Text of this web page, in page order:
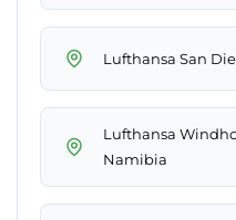
Lufthansa San
Lufthansa
Namibia